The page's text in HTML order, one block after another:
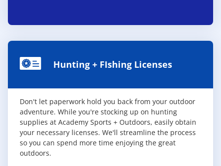
Hunting + FIshing Licenses
Don't let paperwork hold you back from your outdoor
adventure. While you're stocking up on hunting
supplies at Academy Sports + Outdoors, easily obtain
your necessary licenses. We'll streamline the process
so you can spend more time enjoying the great
outdoors.